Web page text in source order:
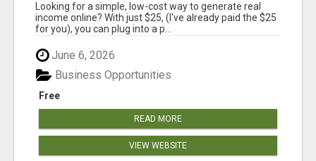
Looking for a simple, low-cost way to generate real
income online? With just $25, (I've already paid the $25
for you), you can plug into a p...
June 6, 2026
Free
Business Opportunities
READ MORE
VIEW WEBSITE